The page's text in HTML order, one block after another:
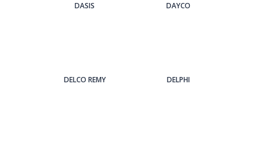
DASIS DAYCO
DELCO REMY DELPHI